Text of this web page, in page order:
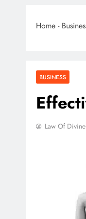
Home -
BUSINESS
Law Of